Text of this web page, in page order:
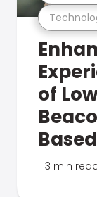
of
3 min